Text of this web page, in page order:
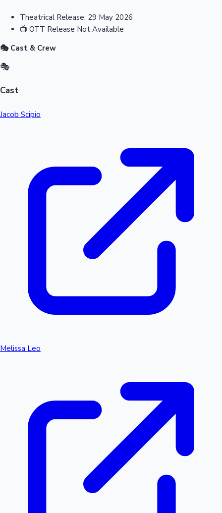
Theatrical Release: 29 May 2026
📺 OTT Release Not Available
🎭 Cast & Crew
🎭
Cast
Jacob Scipio
Melissa Leo